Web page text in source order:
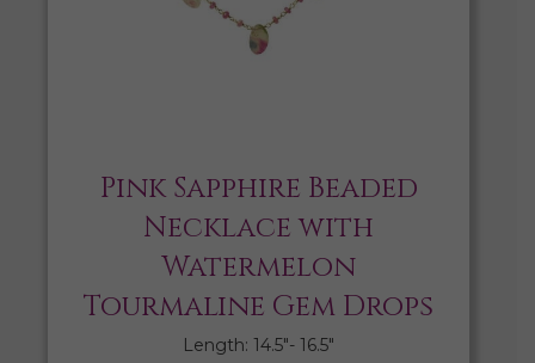
Pink Sapphire Beaded
Necklace with
Watermelon
Tourmaline Gem Drops
Length: 14.5″- 16.5″